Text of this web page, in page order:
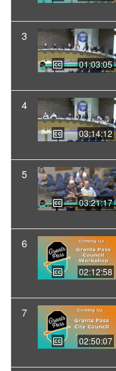
3
01:03:05
4
03:14:12
5
03:21:17
6
02:12:58
7
02:50:07